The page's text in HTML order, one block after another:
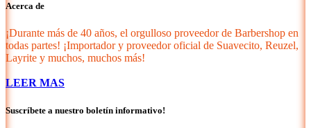
Acerca de
¡Durante más de 40 años, el orgulloso proveedor de Barbershop en
todas partes! ¡Importador y proveedor oficial de Suavecito, Reuzel,
Layrite y muchos, muchos más!
LEER MAS
Suscríbete a nuestro boletín informativo!